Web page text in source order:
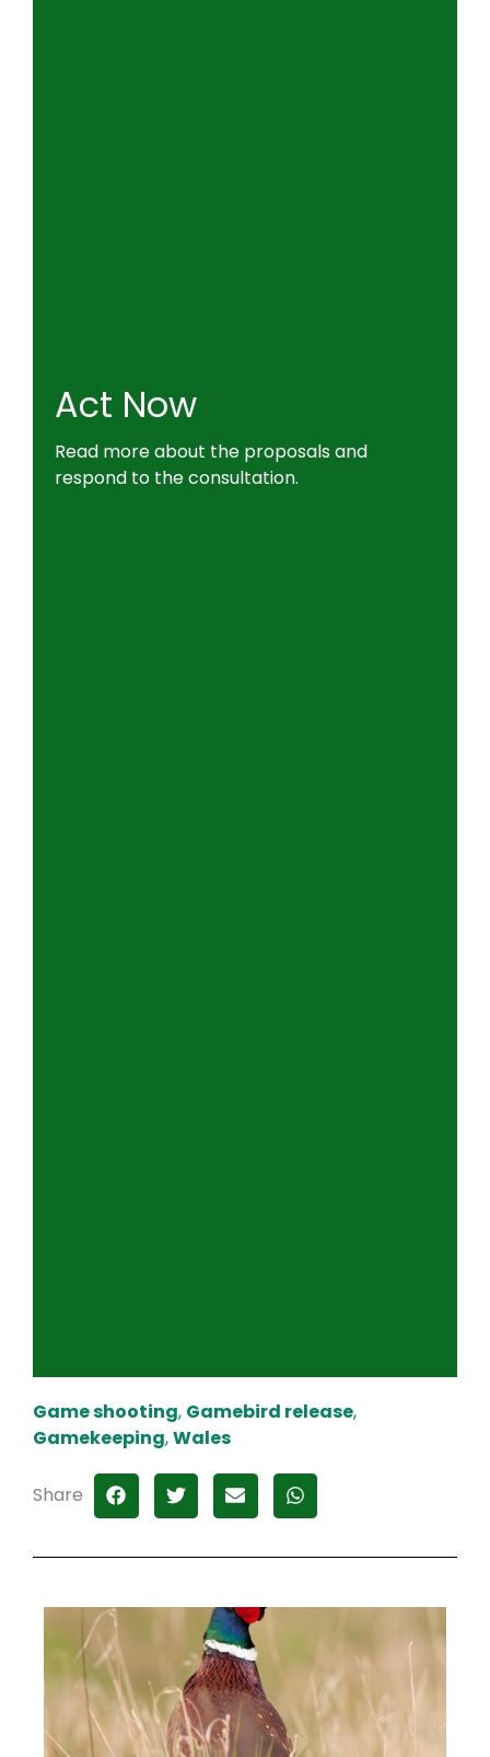
Act Now
Read more about the proposals and
respond to the consultation.
Game shooting, Gamebird release,
Gamekeeping,Wales
Share